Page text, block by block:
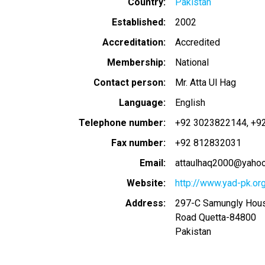
Established
2002
Accreditation
Accredited
Membership
National
Contact person
Mr. Atta Ul Hag
Language
English
Telephone number
+92 3023822144
Fax number
+92 812832031
Email
Website
http://www.yad-
Address
297-C Samungly
Road Quetta-84800
Pakistan